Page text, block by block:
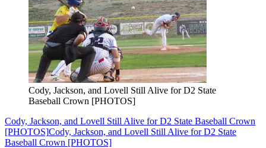
Cody, Jackson, and Lovell Still Alive for D2 State
Baseball Crown [PHOTOS]
Cody, Jackson, and Lovell Still Alive for D2 State Baseball Crown
[PHOTOS]Cody, Jackson, and Lovell Still Alive for D2 State
Baseball Crown [PHOTOS]